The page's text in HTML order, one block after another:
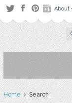
About
Home› Search